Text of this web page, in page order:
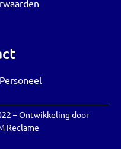
– Ontwikkeling door
Reclame